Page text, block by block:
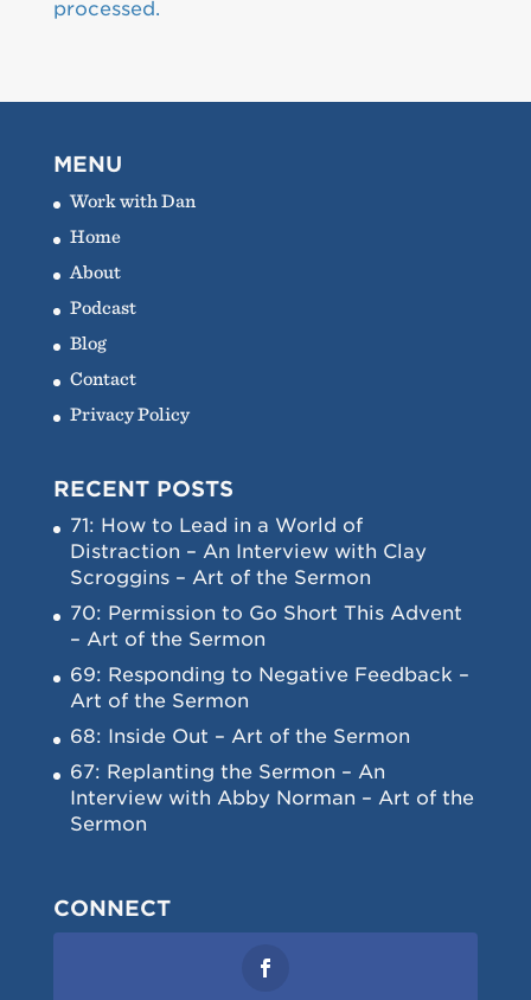
processed.
MENU
Work with Dan
Home
About
Podcast
Blog
Contact
Privacy Policy
RECENT POSTS
71: How to Lead in a World of
Distraction – An Interview with Clay
Scroggins – Art of the Sermon
70: Permission to Go Short This Advent
– Art of the Sermon
69: Responding to Negative Feedback –
Art of the Sermon
68: Inside Out – Art of the Sermon
67: Replanting the Sermon – An
Interview with Abby Norman – Art of the
Sermon
CONNECT